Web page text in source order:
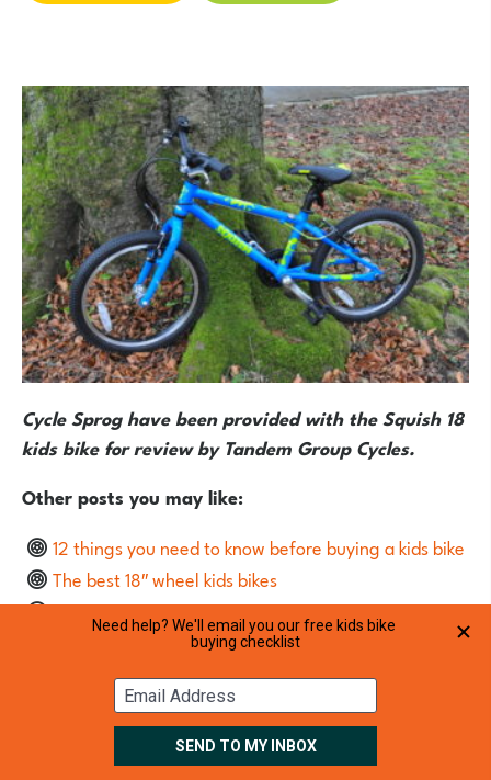
Cycle Sprog have been provided with the Squish 18
kids bike for review by Tandem Group Cycles.
Other posts you may like:
12 things you need to know before buying a kids bike
The best 18″ wheel kids bikes
Forme Cubley 18 kids bike review
20″ wheel hybrid bikes for kids aged 6 to 8
The best 16″ wheel starter bikes for ages 4 to 6 years
The cheapest kids bikes – Christmas 2017
Discount codes for kids bikes
The best bikes for a 6 year old girl